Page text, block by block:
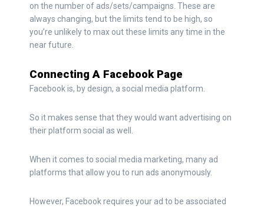
on the number of ads/sets/campaigns. These are
always changing, but the limits tend to be high, so
you’re unlikely to max out these limits any time in the
near future.
Connecting A Facebook Page
Facebook is, by design, a social media platform.
So it makes sense that they would want advertising on
their platform social as well.
When it comes to social media marketing, many ad
platforms that allow you to run ads anonymously.
However, Facebook requires your ad to be associated